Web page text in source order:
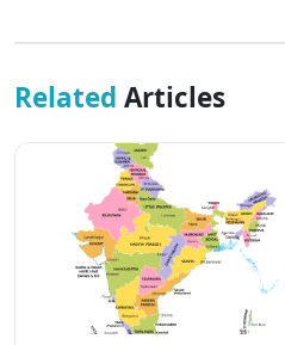
Related Articles